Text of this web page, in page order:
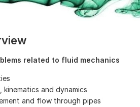
related to fluid mechanics
and dynamics
and flow through pipes